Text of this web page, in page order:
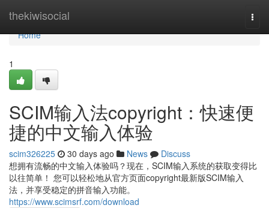
thekiwisocial
Home
Home
1
SCIM输入法copyright：快速便
捷的中文输入体验
scim326225 30 days ago News
Discuss
想拥有流畅的中文输入体验吗？现在，SCIM输入系统的获取变得比
以往简单！ 您可以轻松地从官方页面copyright最新版SCIM输入
法，并享受稳定的拼音输入功能。
https://www.scimsrf.com/download